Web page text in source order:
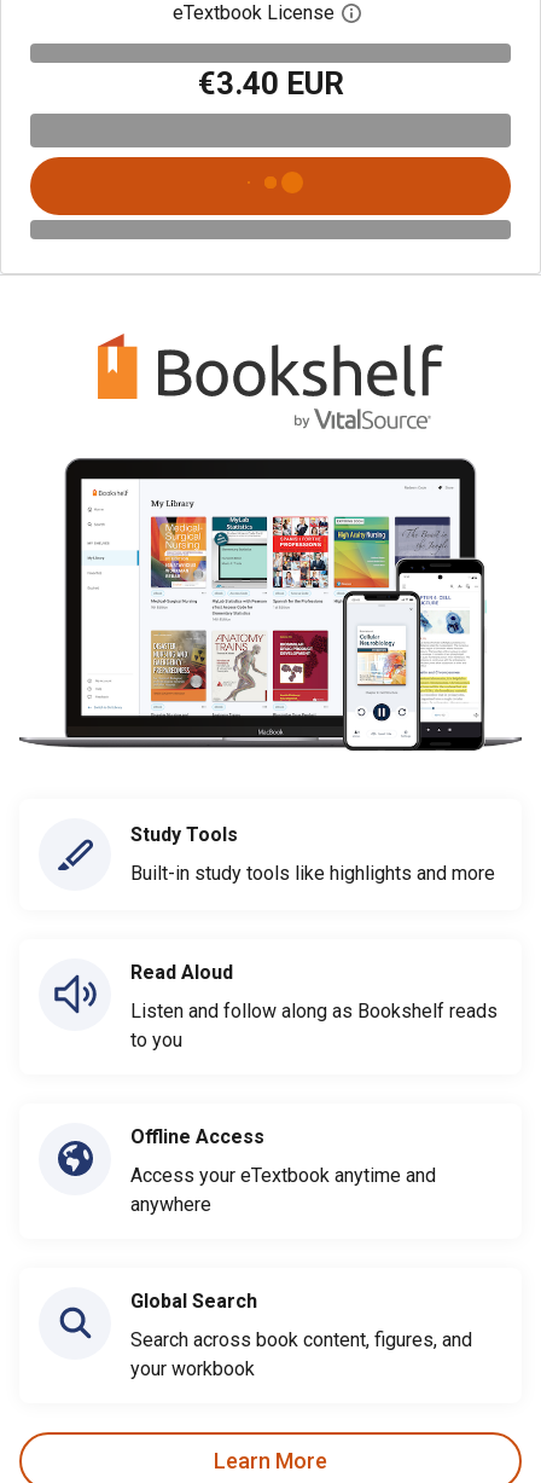
eTextbook License Open digital license
€3.40 EUR
Study Tools
Built-in study tools like highlights and more
Read Aloud
Listen and follow along as Bookshelf reads
to you
Offline Access
Access your eTextbook anytime and
anywhere
Global Search
Search across book content, figures, and
your workbook
Learn More